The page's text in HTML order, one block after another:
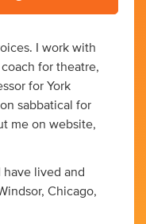
I work with
for theatre,
for York
sabbatical for
me on website,
have lived and
Chicago,